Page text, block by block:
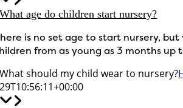
What age do children start nursery?
is no set age to start nursery, but
from as young as 3 months up
What should my child wear to nursery?
29T10:56:11+00:00